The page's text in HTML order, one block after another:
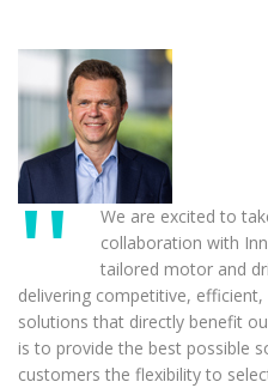
We are excited to
collaboration with
tailored motor and
delivering competitive,
solutions that directly benefit
is to provide the best possible
customers the flexibility to